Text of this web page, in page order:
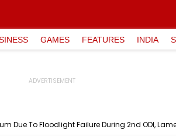
GAMES FEATURES INDIA
Due To Floodlight Failure During 2nd ODI,